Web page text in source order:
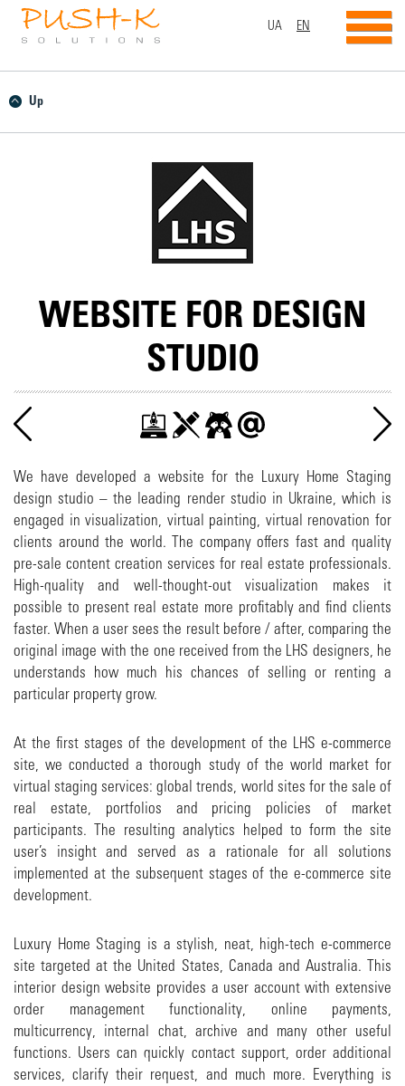
UA EN
Up
WEBSITE FOR DESIGN
STUDIO
We have developed a website for the Luxury Home Staging
design studio – the leading render studio in Ukraine, which is
engaged in visualization, virtual painting, virtual renovation for
clients around the world. The company offers fast and quality
pre-sale content creation services for real estate professionals.
High-quality and well-thought-out visualization makes it
possible to present real estate more profitably and find clients
faster. When a user sees the result before / after, comparing the
original image with the one received from the LHS designers, he
understands how much his chances of selling or renting a
particular property grow.
At the first stages of the development of the LHS e-commerce
site, we conducted a thorough study of the world market for
virtual staging services: global trends, world sites for the sale of
real estate, portfolios and pricing policies of market
participants. The resulting analytics helped to form the site
user’s insight and served as a rationale for all solutions
implemented at the subsequent stages of the e-commerce site
development.
Luxury Home Staging is a stylish, neat, high-tech e-commerce
site targeted at the United States, Canada and Australia. This
interior design website provides a user account with extensive
order management functionality, online payments,
multicurrency, internal chat, archive and many other useful
functions. Users can quickly contact support, order additional
services, clarify their request, and much more. Everything is